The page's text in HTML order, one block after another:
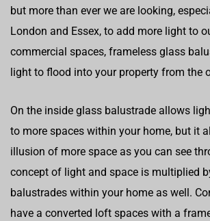
but more than ever we are looking,
London and Essex, to add more light to
commercial spaces, frameless glass
light to flood into your property from the
On the inside glass balustrade allows
to more spaces within your home, but it
illusion of more space as you can see
concept of light and space is multiplied
balustrades within your home as well.
have a converted loft spaces with a